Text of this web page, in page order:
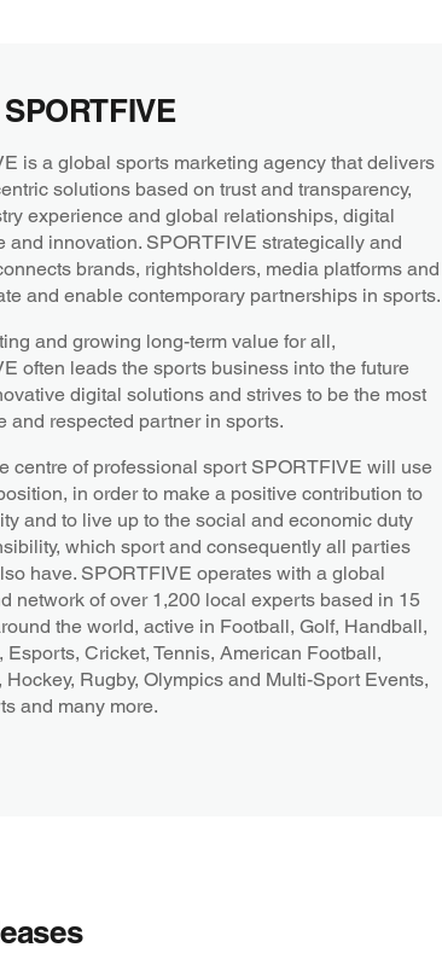
is a global sports marketing agency that delivers
solutions based on trust and transparency,
experience and global relationships, digital
and innovation. SPORTFIVE strategically and
brands, rightsholders, media platforms and
and enable contemporary partnerships in sports.
and growing long-term value for all,
often leads the sports business into the future
digital solutions and strives to be the most
and respected partner in sports.
centre of professional sport SPORTFIVE will use
in order to make a positive contribution to
and to live up to the social and economic duty
which sport and consequently all parties
have. SPORTFIVE operates with a global
network of over 1,200 local experts based in 15
the world, active in Football, Golf, Handball,
Esports, Cricket, Tennis, American Football,
Hockey, Rugby, Olympics and Multi-Sport Events,
and many more.